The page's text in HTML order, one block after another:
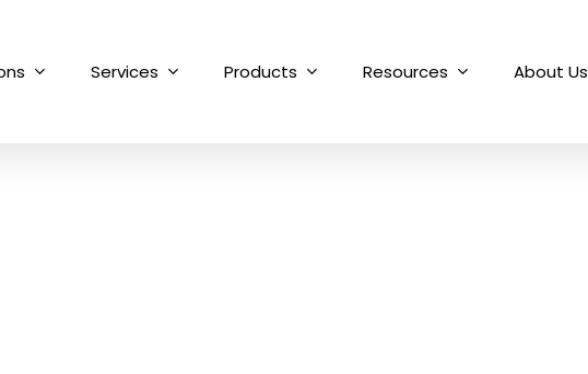
Services Products Resources About Us